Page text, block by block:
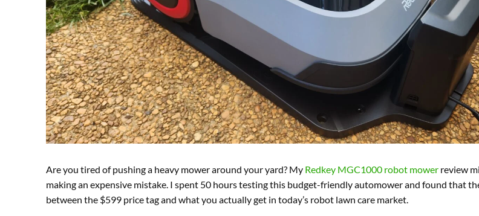
Are you tired of pushing a heavy mower around your yard? My Redkey MGC1000 robot mower review
making an expensive mistake. I spent 50 hours testing this budget-friendly automower and found that
between the $599 price tag and what you actually get in today’s robot lawn care market.